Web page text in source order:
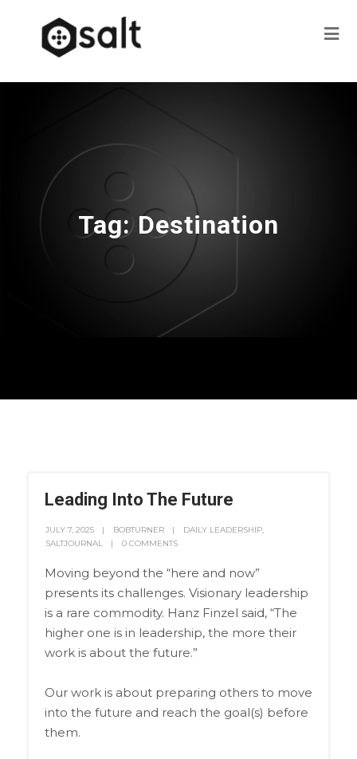
Tag:Destination
Leading Into The Future
JULY 7, 2025 BOBTURNER DAILY LEADERSHIP,
SALTJOURNAL
0 COMMENTS
Moving beyond the “here and now”
presents its challenges. Visionary leadership
is a rare commodity. Hanz Finzel said, “The
higher one is in leadership, the more their
work is about the future.”
Our work is about preparing others to move
into the future and reach the goal(s) before
them.